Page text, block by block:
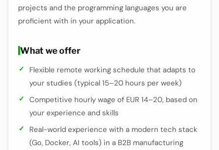
projects and the programming languages you are
proficient with in your application.
What we offer
Flexible remote working schedule that adapts to
your studies (typical 15–20 hours per week)
Competitive hourly wage of EUR 14–20, based on
your experience and skills
Real-world experience with a modern tech stack
(Go, Docker, AI tools) in a B2B manufacturing